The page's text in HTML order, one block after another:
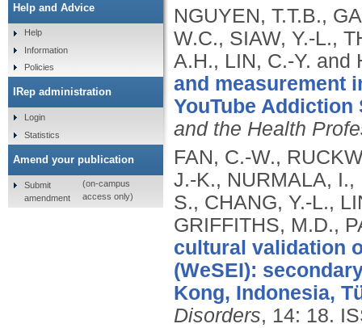
NGUYEN, T.T.B.,
W.C., SIAW, Y.-L.,
A.H., LIN, C.-Y. and
and measurement
YouTube
and the Health
FAN, C.-W.,
J.-K., NURMALA, I.,
S., CHANG, Y.-L.,
GRIFFITHS, M.D.,
cultural validation
(WeSEI):
Kong, Indonesia,
Disorders, 14: 18.
Help and Advice
Help
Information
Policies
IRep administration
Login
Statistics
Amend your publication
Submit
amendment
(on-campus
access only)